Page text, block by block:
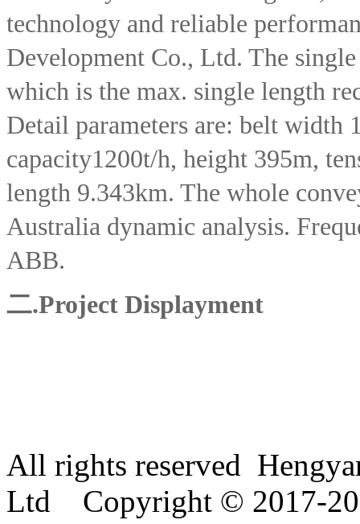
technology and reliable
Development Co., Ltd. The
which is the max. single length
Detail parameters are: belt width
capacity1200t/h, height 395m,
length 9.343km. The whole
Australia dynamic analysis.
ABB.
二.Project Displayment
All rights reserved
Ltd Copyright © 2017-